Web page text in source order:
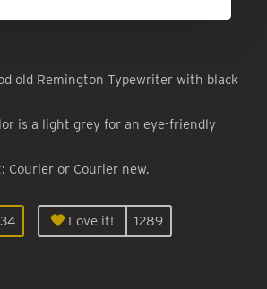
old Remington Typewriter with black
is a light grey for an eye-friendly
Courier or Courier new.
Love it! 1289